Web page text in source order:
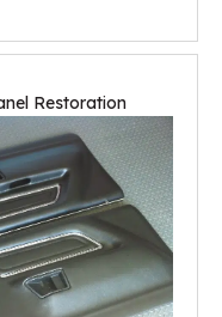
Restoration